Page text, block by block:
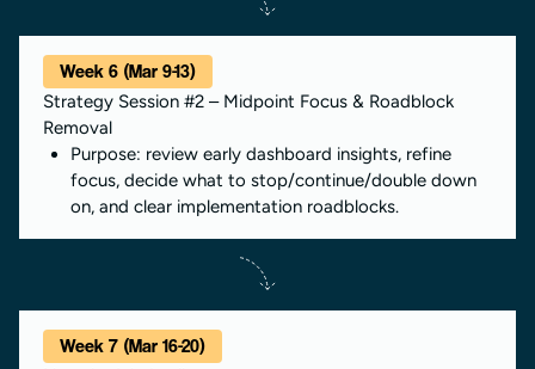
Week 6 (Mar 9-13)
Strategy Session #2 – Midpoint Focus & Roadblock
Removal
Purpose: review early dashboard insights, refine
focus, decide what to stop/continue/double down
on, and clear implementation roadblocks.
Week 7 (Mar 16-20)